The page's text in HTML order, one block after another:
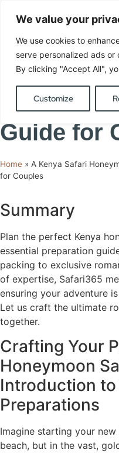
We value your
We use cookies to
serve personalized ads
By clicking "Accept All",
Customize
A Kenya
Essential
Guide for
Home » A Kenya Safari
for Couples
Summary
Plan the perfect Kenya
essential preparation
packing to exclusive
of expertise, Safari365
ensuring your adventure
Let us craft the ultimate
together.
Crafting Your
Honeymoon
Introduction to
Preparations
Imagine starting your
beach, but in the vast,